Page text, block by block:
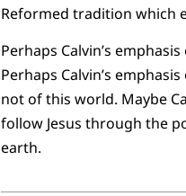
Reformed tradition which
Perhaps Calvin’s
Perhaps Calvin’s
not of this world. Maybe
follow Jesus through the
earth.